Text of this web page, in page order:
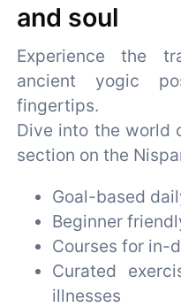
and soul
Experience the
ancient yogic
fingertips.
Dive into the world
section on the
Goal-based
Beginner
Courses for in-
Curated
illnesses